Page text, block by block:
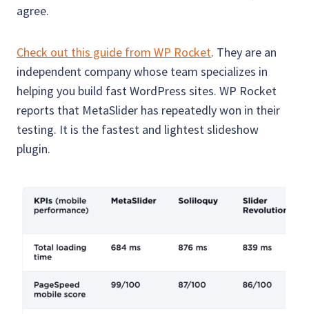
agree.
Check out this guide from WP Rocket. They are an
independent company whose team specializes in
helping you build fast WordPress sites. WP Rocket
reports that MetaSlider has repeatedly won in their
testing. It is the fastest and lightest slideshow
plugin.